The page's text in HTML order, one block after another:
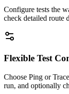
Configure tests the
check detailed route
Flexible Test
Choose Ping or
run, and optionally